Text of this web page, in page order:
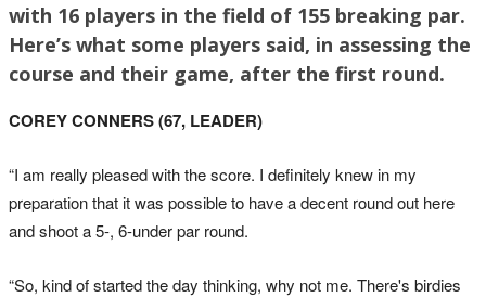
with 16 players in the field of 155 breaking par.
Here’s what some players said, in assessing the
course and their game, after the first round.
COREY CONNERS (67, LEADER)
“I am really pleased with the score. I definitely knew in my
preparation that it was possible to have a decent round out here
and shoot a 5-, 6-under par round.
“So, kind of started the day thinking, why not me. There's birdies